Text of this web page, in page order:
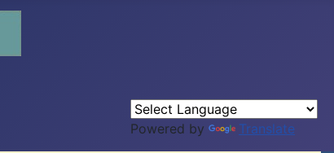
Powered by Translate